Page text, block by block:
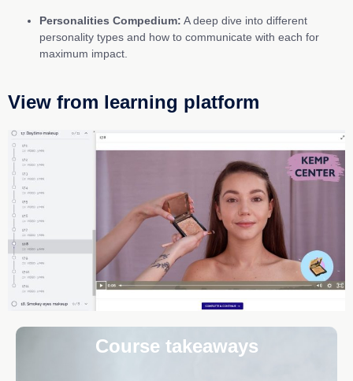
Personalities Compedium: A deep dive into different
personality types and how to communicate with each for
maximum impact.
View from learning platform
Course takeaways